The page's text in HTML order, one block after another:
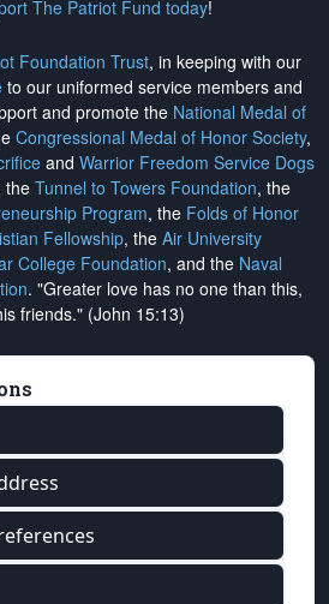
The Patriot Fund today!
Foundation Trust, in keeping with our
to our uniformed service members and
and promote the National Medal of
Congressional Medal of Honor Society,
and Warrior Freedom Service Dogs
the Tunnel to Towers Foundation, the
Program, the Folds of Honor
Fellowship, the Air University
College Foundation, and the Naval
. "Greater love has no one than this,
friends." (John 15:13)